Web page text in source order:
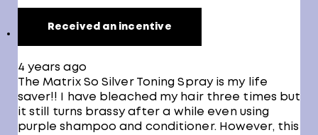
Received an incentive
4 years ago
The Matrix So Silver Toning Spray is my life
saver!! I have bleached my hair three times but
it still turns brassy after a while even using
purple shampoo and conditioner. However, this